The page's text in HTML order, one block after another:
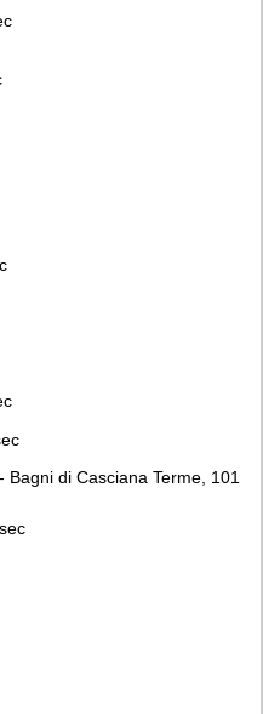
di Casciana Terme, 101